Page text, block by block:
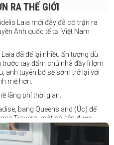
RA THẾ GIỚI
Laia mới đây đã có trận ra
Anh quốc tế tại Việt Nam
đã để lại nhiều ấn tượng dù
tay đấm chủ nhà đầy lì lợm
anh tuyên bố sẽ sớm trở lại với
mẽ hơn.
lãng phí thời gian.
bang Queensland (Úc) để
Travers, một cái tên được
chưa nhận được sự chú ý tương